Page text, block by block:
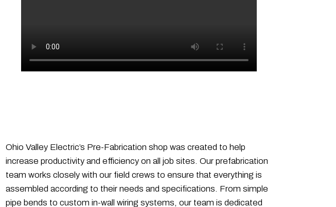
Ohio Valley Electric’s Pre-Fabrication shop was created to help
increase productivity and efficiency on all job sites. Our prefabrication
team works closely with our field crews to ensure that everything is
assembled according to their needs and specifications. From simple
pipe bends to custom in-wall wiring systems, our team is dedicated